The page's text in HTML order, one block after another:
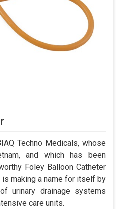
Techno Medicals, whose
and which has been
Foley Balloon Catheter
is making a name for itself by
urinary drainage systems
care units.